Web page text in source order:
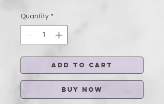
Quantity *
Add to Cart
Buy Now